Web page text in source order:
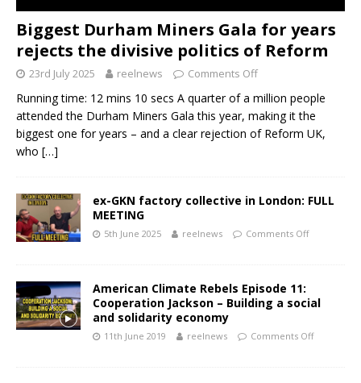
Biggest Durham Miners Gala for years
rejects the divisive politics of Reform
23rd July 2025 reelnews Comments Off
Running time: 12 mins 10 secs A quarter of a million people
attended the Durham Miners Gala this year, making it the
biggest one for years – and a clear rejection of Reform UK,
who […]
ex-GKN factory collective in London: FULL
MEETING
5th June 2025 reelnews Comments Off
American Climate Rebels Episode 11:
Cooperation Jackson – Building a social
and solidarity economy
11th June 2019 reelnews Comments Off